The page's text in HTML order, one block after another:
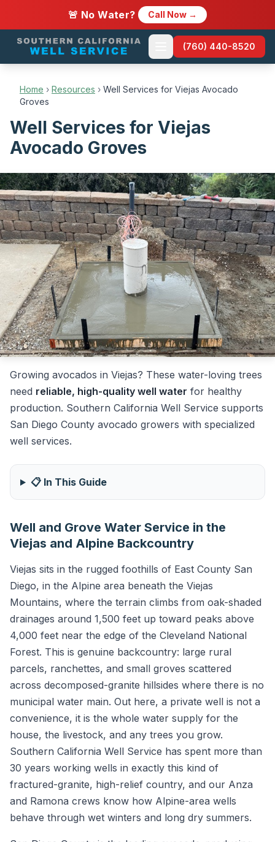
🚨 No Water? Call Now →
(760) 440-8520
Home › Resources › Well Services for Viejas Avocado
Groves
Well Services for Viejas
Avocado Groves
Growing avocados in Viejas? These water-loving trees
need reliable, high-quality well water for healthy
production. Southern California Well Service supports
San Diego County avocado growers with specialized
well services.
📋 In This Guide
Well and Grove Water Service in the
Viejas and Alpine Backcountry
Viejas sits in the rugged foothills of East County San
Diego, in the Alpine area beneath the Viejas
Mountains, where the terrain climbs from oak-shaded
drainages around 1,500 feet up toward peaks above
4,000 feet near the edge of the Cleveland National
Forest. This is genuine backcountry: large rural
parcels, ranchettes, and small groves scattered
across decomposed-granite hillsides where there is no
municipal water main. Out here, a private well is not a
convenience, it is the whole water supply for the
house, the livestock, and any trees you grow.
Southern California Well Service has spent more than
30 years working wells in exactly this kind of
fractured-granite, high-relief country, and our Anza
and Ramona crews know how Alpine-area wells
behave through wet winters and long dry summers.